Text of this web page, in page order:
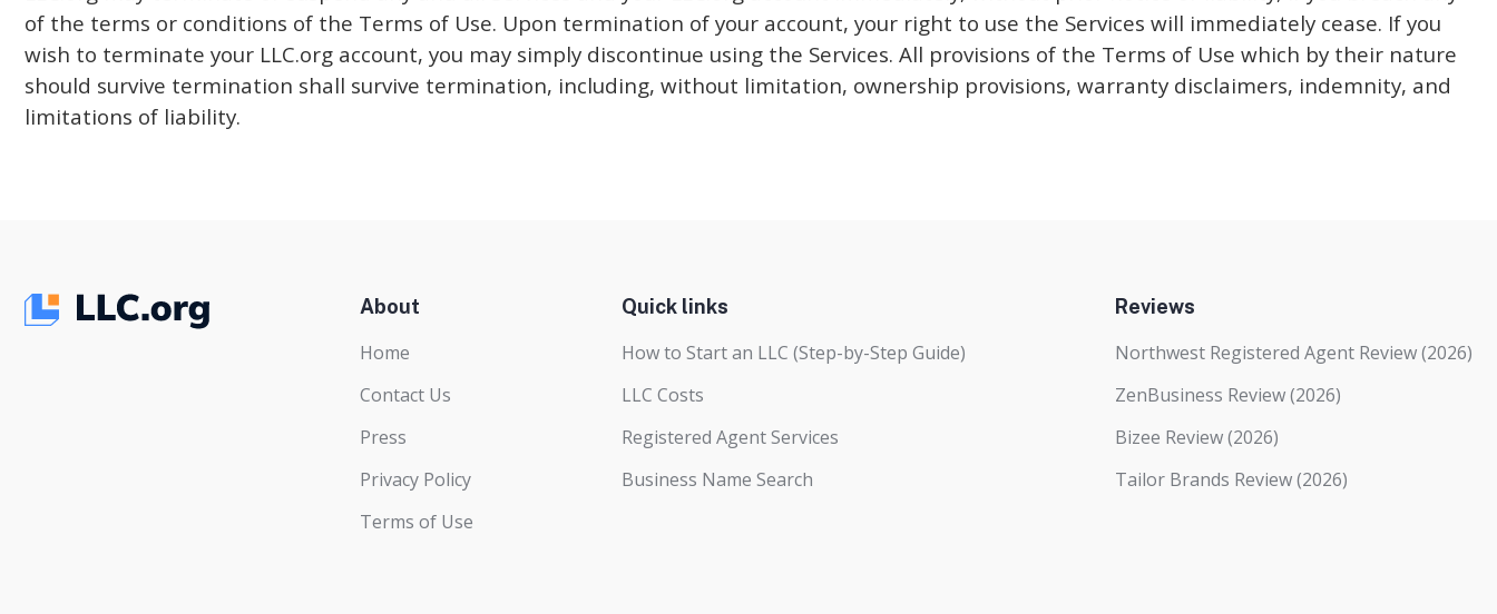
of the terms or conditions of the Terms of Use. Upon termination of your account, your right to use the Services will immediately cease. If you
wish to terminate your LLC.org account, you may simply discontinue using the Services. All provisions of the Terms of Use which by their nature
should survive termination shall survive termination, including, without limitation, ownership provisions, warranty disclaimers, indemnity, and
limitations of liability.
About
Home
Contact Us
Press
Privacy Policy
Terms of Use
Quick links
How to Start an LLC (Step-by-Step Guide)
LLC Costs
Registered Agent Services
Business Name Search
Reviews
Northwest Registered Agent Review (2026)
ZenBusiness Review (2026)
Bizee Review (2026)
Tailor Brands Review (2026)